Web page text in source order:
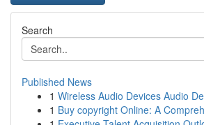
Search
Published News
1 Wireless Audio Devices Audio
1 Buy copyright Online: A